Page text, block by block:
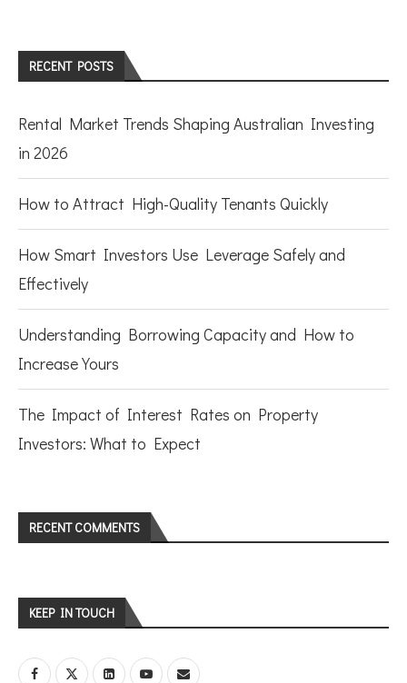
RECENT POSTS
Rental Market Trends Shaping Australian Investing
in 2026
How to Attract High-Quality Tenants Quickly
How Smart Investors Use Leverage Safely and
Effectively
Understanding Borrowing Capacity and How to
Increase Yours
The Impact of Interest Rates on Property
Investors: What to Expect
RECENT COMMENTS
KEEP IN TOUCH